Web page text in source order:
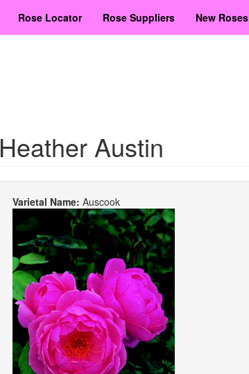
Rose Locator Rose Suppliers New Roses
Heather Austin
Varietal Name: Auscook